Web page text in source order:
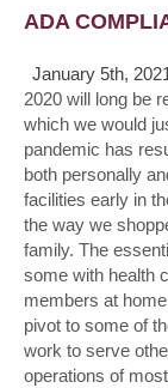
ADA
January 5th,
2020 will long be
which we would
pandemic has
both personally
facilities early in
the way we
family. The
some with health
members at
pivot to some of
work to serve
operations of